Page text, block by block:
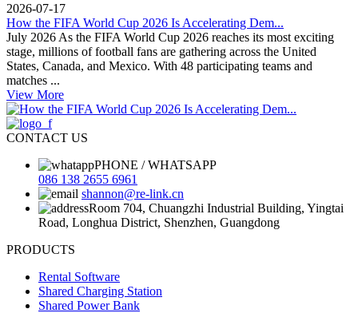
2026-07-17
How the FIFA World Cup 2026 Is Accelerating Dem...
July 2026 As the FIFA World Cup 2026 reaches its most exciting
stage, millions of football fans are gathering across the United
States, Canada, and Mexico. With 48 participating teams and
matches ...
View More
CONTACT US
PHONE / WHATSAPP
086 138 2655 6961
shannon@re-link.cn
Room 704, Chuangzhi Industrial Building, Yingtai
Road, Longhua District, Shenzhen, Guangdong
PRODUCTS
Rental Software
Shared Charging Station
Shared Power Bank